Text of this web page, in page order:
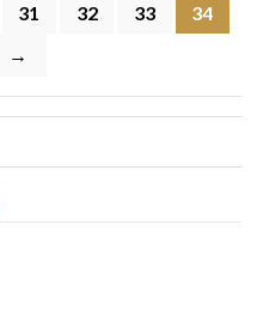
31 32 33
34
→